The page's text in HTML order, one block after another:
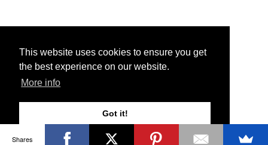
This website uses cookies to ensure you get
the best experience on our website.
More info
Got it!
© 2026 Ps3 Maven. Magnet Information System LTD,
Partners
Shares